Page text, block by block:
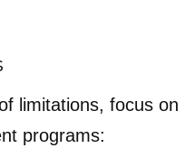
limitations, focus on
programs: